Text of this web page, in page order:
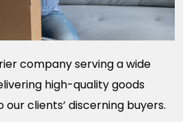
company serving a wide
high-quality goods
clients’ discerning buyers.